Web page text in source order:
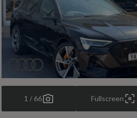
Fullscreen
1 / 66